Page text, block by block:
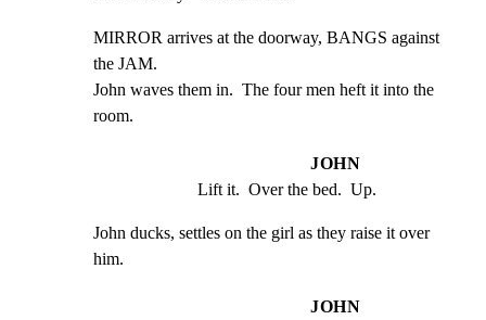
MIRROR arrives at the doorway, BANGS against
the JAM.
John waves them in.  The four men heft it into the
room.
JOHN
Lift it.  Over the bed.  Up.
John ducks, settles on the girl as they raise it over
him.
JOHN